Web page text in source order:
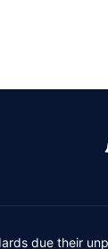
due their